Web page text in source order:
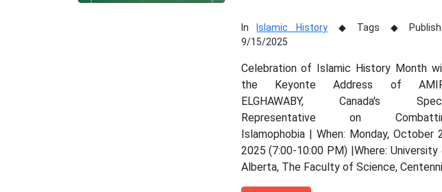
In Islamic History Tags
9/15/2025
Celebration of Islamic History Month
the Keyonte Address of
ELGHAWABY, Canada's
Representative on
Islamophobia | When: Monday, October
2025 (7:00-10:00 PM) |Where: University
Alberta, The Faculty of Science,